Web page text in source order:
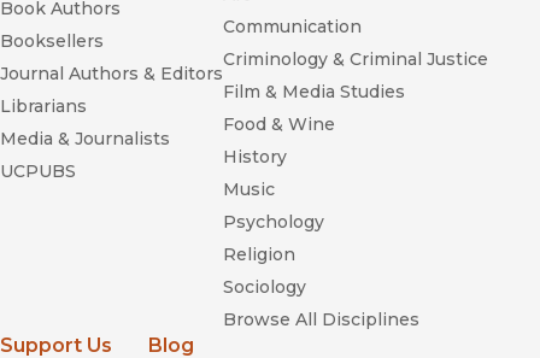
Book Authors
Booksellers
Journal Authors & Editors
Librarians
Media & Journalists
UCPUBS
Communication
Criminology & Criminal Justice
Film & Media Studies
Food & Wine
History
Music
Psychology
Religion
Sociology
Browse All Disciplines
Support Us
Blog